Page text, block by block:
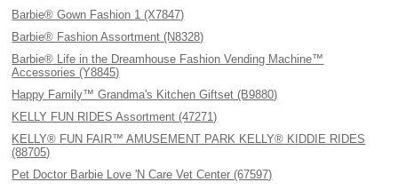
Barbie® Gown Fashion 1 (X7847)
Barbie® Fashion Assortment (N8328)
Barbie® Life in the Dreamhouse Fashion Vending Machine™
Accessories (Y8845)
Happy Family™ Grandma's Kitchen Giftset (B9880)
KELLY FUN RIDES Assortment (47271)
KELLY® FUN FAIR™ AMUSEMENT PARK KELLY® KIDDIE RIDES
(88705)
Pet Doctor Barbie Love 'N Care Vet Center (67597)